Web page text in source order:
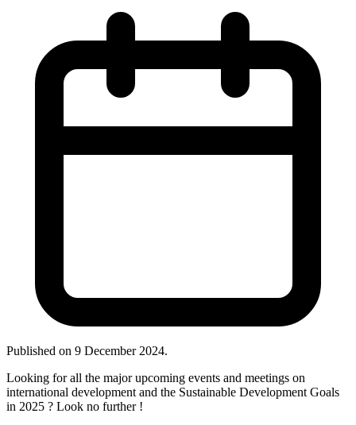
Published on 9 December 2024.
Looking for all the major upcoming events and meetings on
international development and the Sustainable Development Goals
in 2025 ? Look no further !